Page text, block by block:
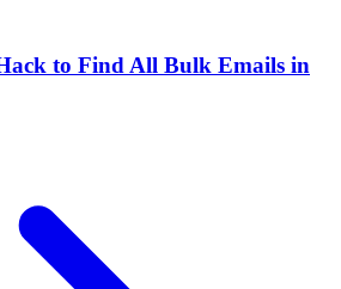
to Find All Bulk Emails in